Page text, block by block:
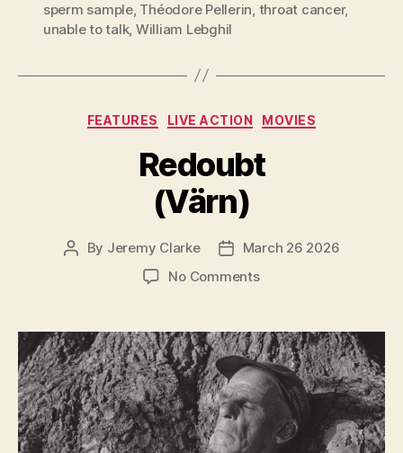
sperm sample, Théodore Pellerin, throat cancer,
unable to talk, William Lebghil
Categories
FEATURES LIVE ACTION MOVIES
Redoubt
(Värn)
Post
By Jeremy Clarke
Post
date
March 26 2026
No Commentson